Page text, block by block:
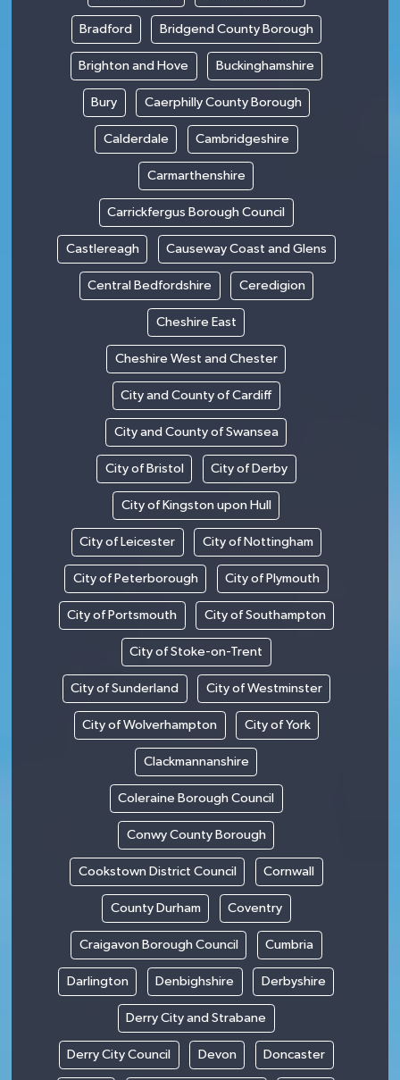
Bradford Bridgend County Borough
Brighton and Hove Buckinghamshire
Bury Caerphilly County Borough
Calderdale Cambridgeshire
Carmarthenshire
Carrickfergus Borough Council
Castlereagh Causeway Coast and Glens
Central Bedfordshire Ceredigion
Cheshire East
Cheshire West and Chester
City and County of Cardiff
City and County of Swansea
City of Bristol City of Derby
City of Kingston upon Hull
City of Leicester City of Nottingham
City of Peterborough City of Plymouth
City of Portsmouth City of Southampton
City of Stoke-on-Trent
City of Sunderland City of Westminster
City of Wolverhampton City of York
Clackmannanshire
Coleraine Borough Council
Conwy County Borough
Cookstown District Council Cornwall
County Durham Coventry
Craigavon Borough Council Cumbria
Darlington Denbighshire Derbyshire
Derry City and Strabane
Derry City Council Devon Doncaster